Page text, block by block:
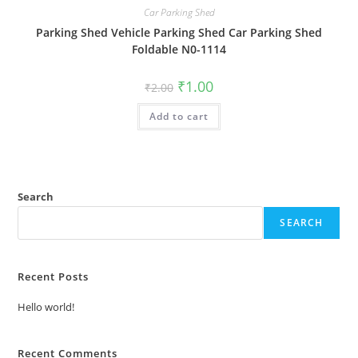
Car Parking Shed
Parking Shed Vehicle Parking Shed Car Parking Shed
Foldable N0-1114
₹2.00 Original
price
was:
₹2.00.
₹1.00Current
is:
Add to cart
Search
SEARCH
Recent Posts
Hello world!
Recent Comments